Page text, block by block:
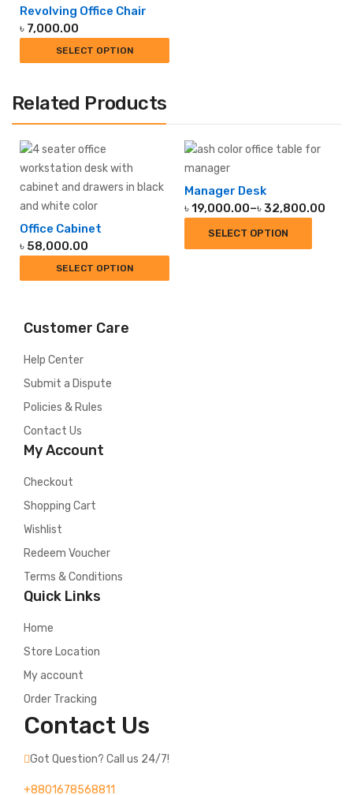
Revolving Office Chair
৳ 7,000.00
SELECT OPTION
Related Products
Office Cabinet
৳ 58,000.00
SELECT OPTION
Manager Desk
৳19,000.00–৳ 32,800.00
Price
range:
৳ 19,000.00
SELECT OPTION
Customer Care
Help Center
Submit a Dispute
Policies & Rules
Contact Us
My Account
Checkout
Shopping Cart
Wishlist
Redeem Voucher
Terms & Conditions
Quick Links
Home
Store Location
My account
Order Tracking
Contact Us
Got Question? Call us 24/7!
+8801678568811